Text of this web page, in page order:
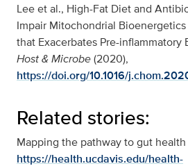
Lee et al., High-Fat Diet and
Impair Mitochondrial
that Exacerbates Pre-inflammatory
Host & Microbe(2020),
https://doi.org/10.1016/
Related stories:
Mapping the pathway to gut
https://health.ucdavis.edu/health-